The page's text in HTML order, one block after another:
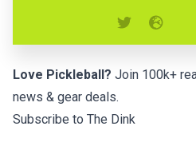
Love Pickleball? Join 100k+
news & gear deals.
Subscribe to The Dink